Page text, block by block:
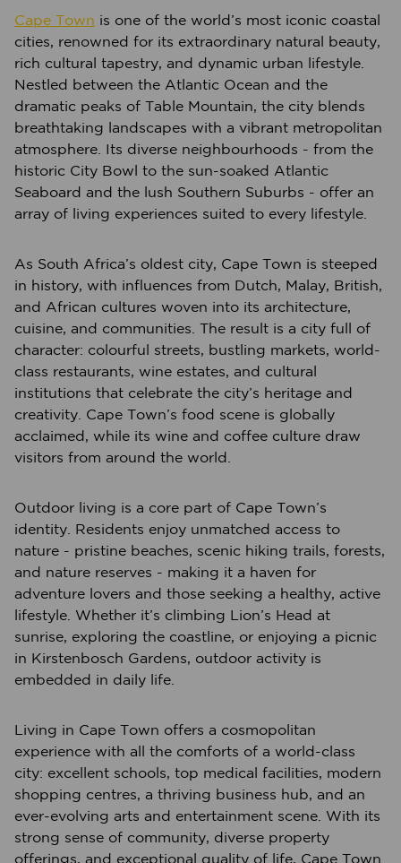
Cape Town is one of the world’s most iconic coastal
cities, renowned for its extraordinary natural beauty,
rich cultural tapestry, and dynamic urban lifestyle.
Nestled between the Atlantic Ocean and the
dramatic peaks of Table Mountain, the city blends
breathtaking landscapes with a vibrant metropolitan
atmosphere. Its diverse neighbourhoods - from the
historic City Bowl to the sun-soaked Atlantic
Seaboard and the lush Southern Suburbs - offer an
array of living experiences suited to every lifestyle.
As South Africa’s oldest city, Cape Town is steeped
in history, with influences from Dutch, Malay, British,
and African cultures woven into its architecture,
cuisine, and communities. The result is a city full of
character: colourful streets, bustling markets, world-
class restaurants, wine estates, and cultural
institutions that celebrate the city’s heritage and
creativity. Cape Town’s food scene is globally
acclaimed, while its wine and coffee culture draw
visitors from around the world.
Outdoor living is a core part of Cape Town’s
identity. Residents enjoy unmatched access to
nature - pristine beaches, scenic hiking trails, forests,
and nature reserves - making it a haven for
adventure lovers and those seeking a healthy, active
lifestyle. Whether it’s climbing Lion’s Head at
sunrise, exploring the coastline, or enjoying a picnic
in Kirstenbosch Gardens, outdoor activity is
embedded in daily life.
Living in Cape Town offers a cosmopolitan
experience with all the comforts of a world-class
city: excellent schools, top medical facilities, modern
shopping centres, a thriving business hub, and an
ever-evolving arts and entertainment scene. With its
strong sense of community, diverse property
offerings, and exceptional quality of life, Cape Town